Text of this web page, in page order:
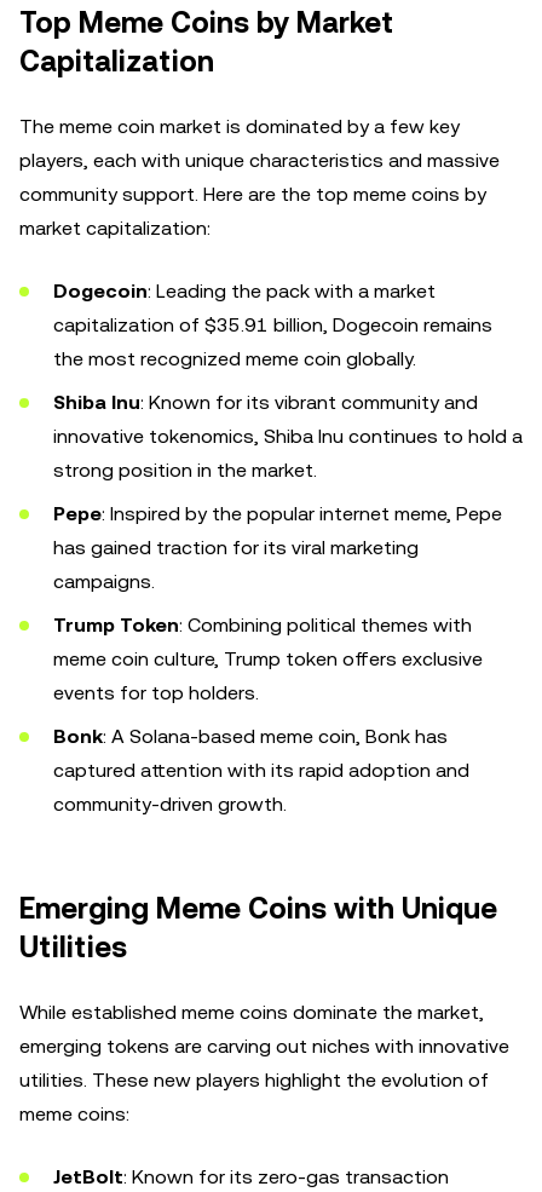
Top Meme Coins by Market
Capitalization
The meme coin market is dominated by a few key
players, each with unique characteristics and massive
community support. Here are the top meme coins by
market capitalization:
Dogecoin: Leading the pack with a market
capitalization of $35.91 billion, Dogecoin remains
the most recognized meme coin globally.
Shiba Inu: Known for its vibrant community and
innovative tokenomics, Shiba Inu continues to hold a
strong position in the market.
Pepe: Inspired by the popular internet meme, Pepe
has gained traction for its viral marketing
campaigns.
Trump Token: Combining political themes with
meme coin culture, Trump token offers exclusive
events for top holders.
Bonk: A Solana-based meme coin, Bonk has
captured attention with its rapid adoption and
community-driven growth.
Emerging Meme Coins with Unique
Utilities
While established meme coins dominate the market,
emerging tokens are carving out niches with innovative
utilities. These new players highlight the evolution of
meme coins:
JetBolt: Known for its zero-gas transaction